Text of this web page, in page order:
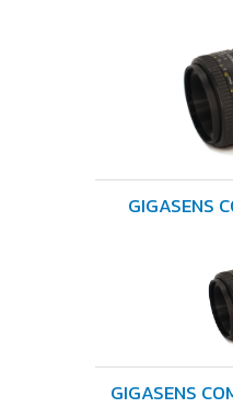
GIGASENS
GIGASENS